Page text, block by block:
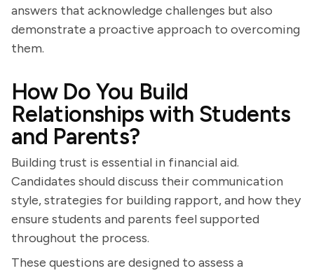
answers that acknowledge challenges but also
demonstrate a proactive approach to overcoming
them.
How Do You Build
Relationships with Students
and Parents?
Building trust is essential in financial aid.
Candidates should discuss their communication
style, strategies for building rapport, and how they
ensure students and parents feel supported
throughout the process.
These questions are designed to assess a